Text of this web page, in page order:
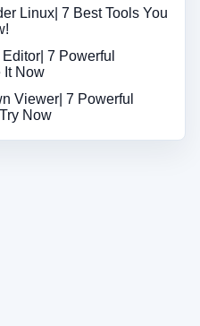
Linux| 7 Best Tools You
7 Powerful
It Now
Viewer| 7 Powerful
Now